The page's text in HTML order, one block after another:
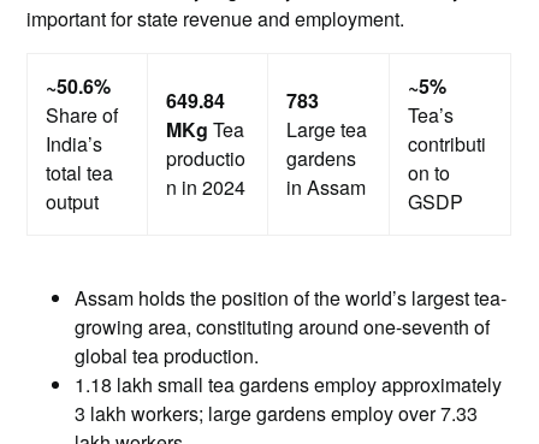
important for state revenue and employment.
~50.6%
Share of
India’s
total tea
output
649.84
MKg Tea
productio
n in 2024
783
Large tea
gardens
in Assam
~5%
Tea’s
contributi
on to
GSDP
Assam holds the position of the world’s largest tea-
growing area, constituting around one-seventh of
global tea production.
1.18 lakh small tea gardens employ approximately
3 lakh workers; large gardens employ over 7.33